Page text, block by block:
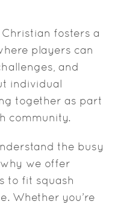
Christian fosters a
players can
and
individual
together as part
community.
the busy
why we offer
to fit squash
Whether you’re